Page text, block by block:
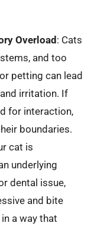
Overload: Cats
and too
petting can lead
irritation. If
for interaction,
boundaries.
cat is
underlying
dental issue,
and bite
a way that